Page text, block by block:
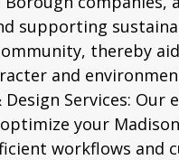
supporting
thereby
and
Services: Our
your
workflows and